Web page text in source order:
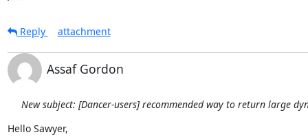
Reply attachment
Assaf Gordon
New subject: [Dancer-users] recommended way to return large
Hello Sawyer,